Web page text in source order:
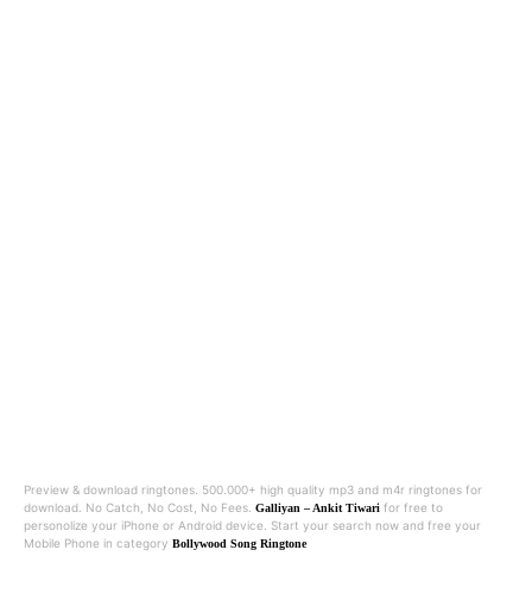
Preview & download ringtones. 500.000+ high quality mp3 and m4r ringtones for
download. No Catch, No Cost, No Fees. Galliyan – Ankit Tiwari for free to
personolize your iPhone or Android device. Start your search now and free your
Mobile Phone in category Bollywood Song Ringtone